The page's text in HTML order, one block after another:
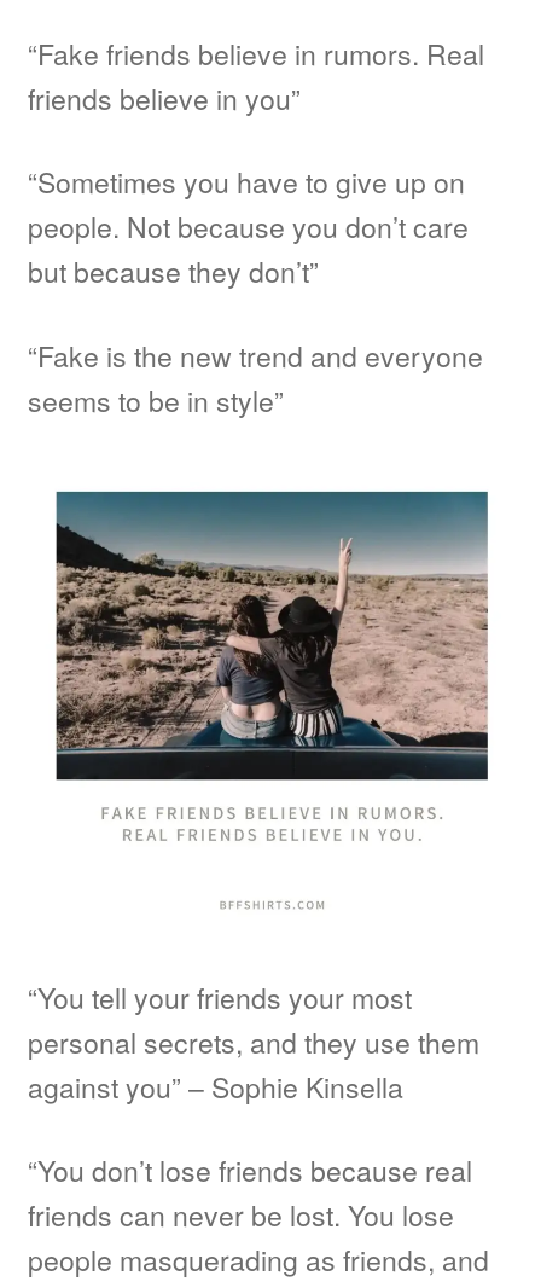
“Fake friends believe in rumors. Real
friends believe in you”
“Sometimes you have to give up on
people. Not because you don’t care
but because they don’t”
“Fake is the new trend and everyone
seems to be in style”
“You tell your friends your most
personal secrets, and they use them
against you” – Sophie Kinsella
“You don’t lose friends because real
friends can never be lost. You lose
people masquerading as friends, and